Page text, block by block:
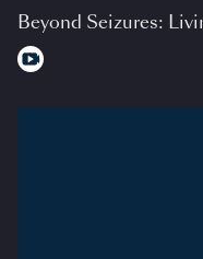
Beyond Seizures: